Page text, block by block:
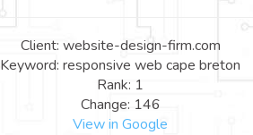
Client: website-design-firm.com
Keyword: responsive web cape breton
Rank: 1
Change: 146
View in Google